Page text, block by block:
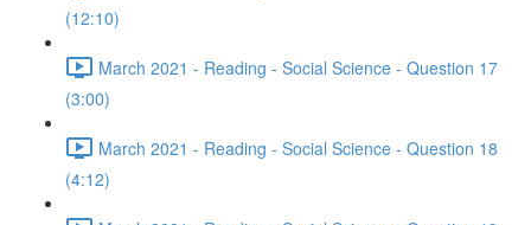
(12:10)
March 2021 - Reading - Social Science - Question 17
(3:00)
March 2021 - Reading - Social Science - Question 18
(4:12)